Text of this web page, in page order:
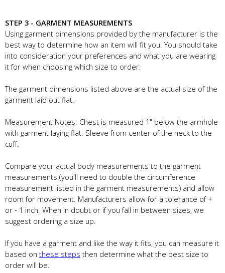
STEP 3 - GARMENT MEASUREMENTS
Using garment dimensions provided by the manufacturer is the
best way to determine how an item will fit you. You should take
into consideration your preferences and what you are wearing
it for when choosing which size to order.
The garment dimensions listed above are the actual size of the
garment laid out flat.
Measurement Notes: Chest is measured 1" below the armhole
with garment laying flat. Sleeve from center of the neck to the
cuff.
Compare your actual body measurements to the garment
measurements (you'll need to double the circumference
measurement listed in the garment measurements) and allow
room for movement. Manufacturers allow for a tolerance of +
or - 1 inch. When in doubt or if you fall in between sizes, we
suggest ordering a size up.
If you have a garment and like the way it fits, you can measure it
based on these steps then determine what the best size to
order will be.